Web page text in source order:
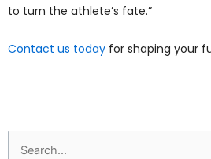
to turn the athlete’s fate.”
Contact us today for shaping your
Search